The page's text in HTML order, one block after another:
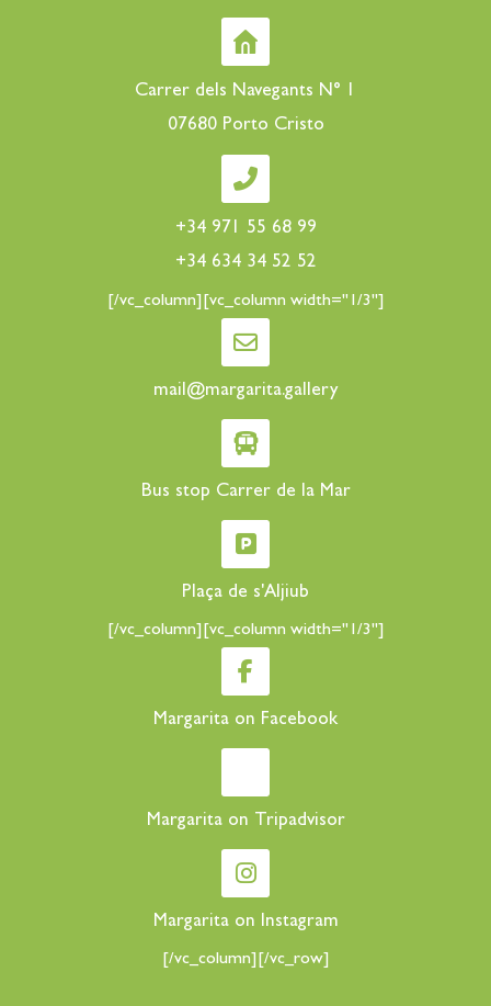
Carrer dels Navegants N° 1
07680 Porto Cristo
+34 971 55 68 99
+34 634 34 52 52
[/vc_column][vc_column width="1/3"]
mail@margarita.gallery
Bus stop Carrer de la Mar
Plaça de s'Aljiub
[/vc_column][vc_column width="1/3"]
Margarita on Facebook
Margarita on Tripadvisor
Margarita on Instagram
[/vc_column][/vc_row]